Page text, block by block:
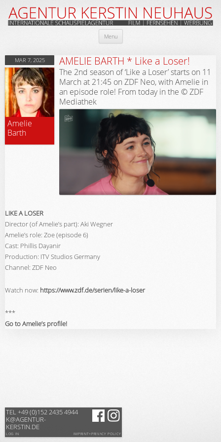
Menu Skip
content
MAR 7, 2025
Amelie
Barth
AMELIE BARTH * Like a Loser!
The 2nd season of ‘Like a Loser’ starts on 11
March at 21:45 on ZDF Neo, with Amelie in
an episode role! From today in the © ZDF
Mediathek
LIKE A LOSER
Director (of Amelie’s part): Aki Wegner
Amelie’s role: Zoe (episode 6)
Cast: Phillis Dayanir
Production: ITV Studios Germany
Channel: ZDF Neo
Watch now: https://www.zdf.de/serien/like-a-loser
***
Go to Amelie’s profile!
TEL +49 (0)152 2435 4944
K@AGENTUR-
KERSTIN.DE
LOG IN IMPRINT+PRIVACY POLICY